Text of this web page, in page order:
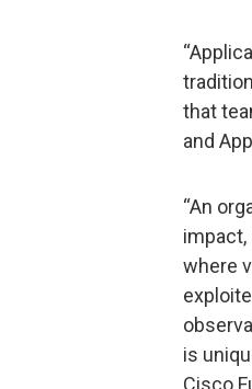
that
and
“An
where
is
Cisco